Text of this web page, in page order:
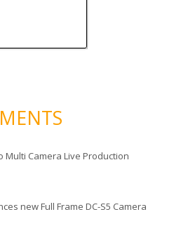
Multi Camera Live Production
new Full Frame DC-S5 Camera